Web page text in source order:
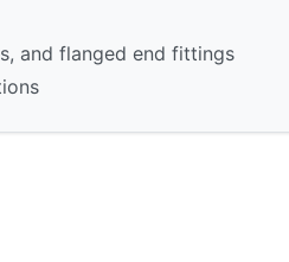
and flanged end fittings